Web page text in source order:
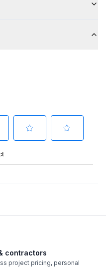
contractors
project pricing, personal